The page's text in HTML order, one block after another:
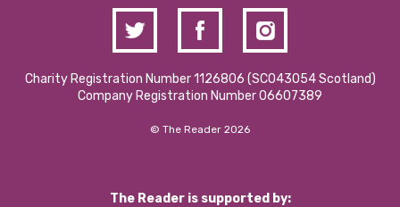
Charity Registration Number 1126806 (SCO43054 Scotland)
Company Registration Number 06607389
© The Reader 2026
The Reader is supported by: